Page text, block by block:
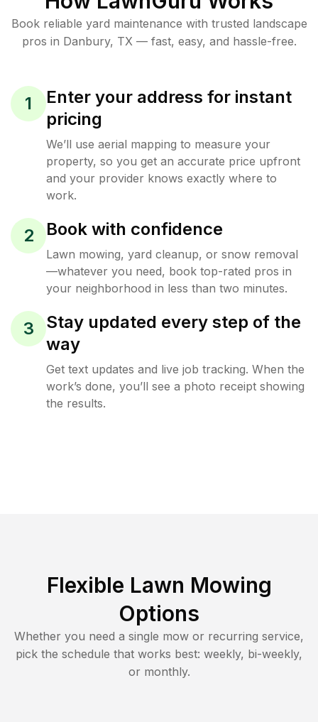
Book reliable yard maintenance with trusted landscape
pros in Danbury, TX — fast, easy, and hassle-free.
1
Enter your address for instant
pricing
We’ll use aerial mapping to measure your
property, so you get an accurate price upfront
and your provider knows exactly where to
work.
2 Book with confidence
Lawn mowing, yard cleanup, or snow removal
—whatever you need, book top-rated pros in
your neighborhood in less than two minutes.
3
Stay updated every step of the
way
Get text updates and live job tracking. When the
work’s done, you’ll see a photo receipt showing
the results.
Flexible Lawn Mowing
Options
Whether you need a single mow or recurring service,
pick the schedule that works best: weekly, bi-weekly,
or monthly.